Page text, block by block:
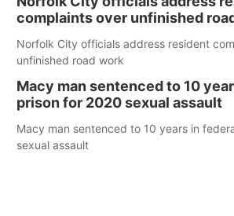
complaints over unfinished
Norfolk City officials address resident
unfinished road work
Macy man sentenced to 10
prison for 2020 sexual assault
Macy man sentenced to 10 years in
sexual assault